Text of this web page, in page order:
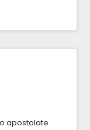
apostolate